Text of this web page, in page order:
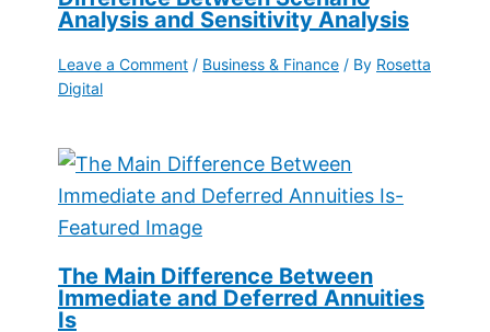
Analysis and Sensitivity Analysis
Leave a Comment / Business & Finance / By Rosetta
Digital
The Main Difference Between
Immediate and Deferred Annuities
Is